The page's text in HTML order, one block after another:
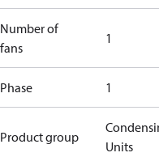
Number of
fans
1
Phase 1
Product group
Units